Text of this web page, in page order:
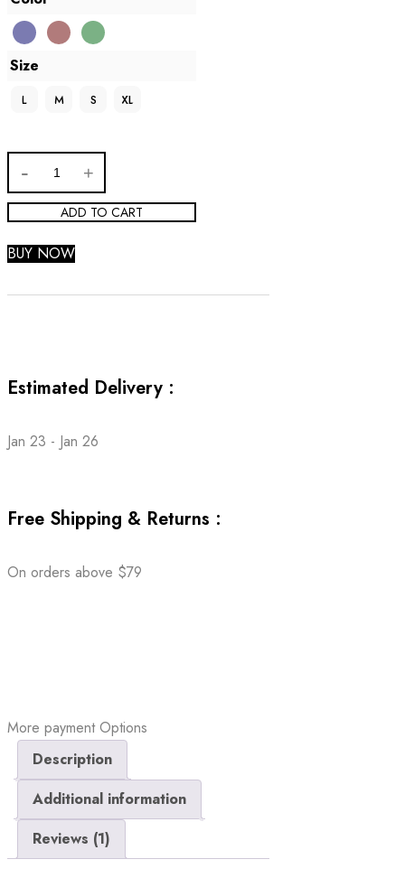
Size
L M S XL
ADD TO CART
BUY NOW
Estimated Delivery :
Jan 23 - Jan 26
Free Shipping & Returns :
On orders above $79
More payment Options
Description
Additional information
Reviews (1)